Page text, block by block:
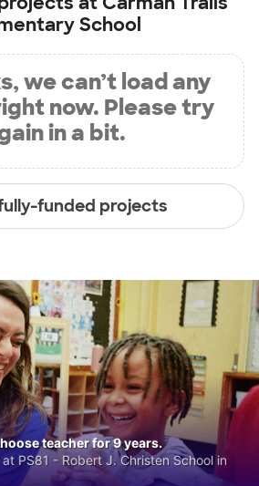
School
we can’t load any
now. Please try
in a bit.
funded projects
teacher for 9 years.
PS81 - Robert J. Christen School in